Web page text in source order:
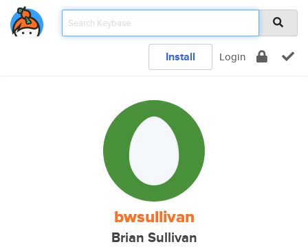
Install Login
bwsullivan
Brian Sullivan